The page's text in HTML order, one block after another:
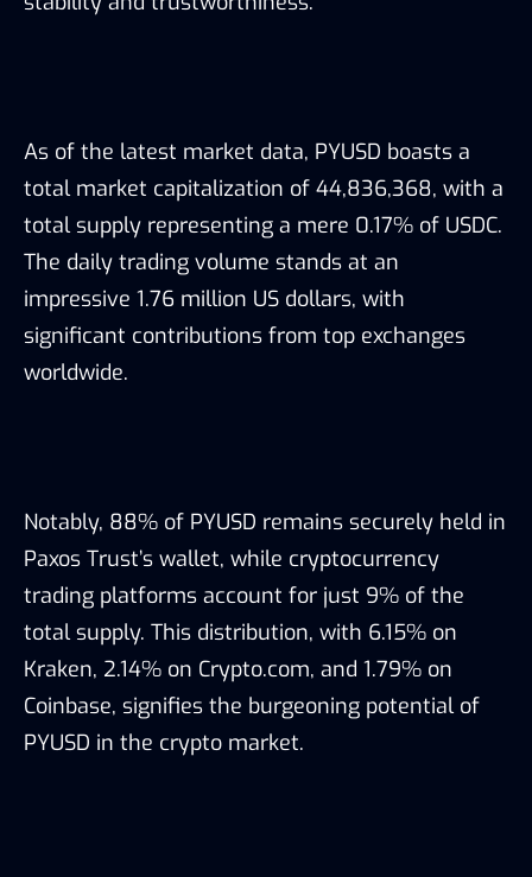
As of the latest market data, PYUSD boasts a
total market capitalization of 44,836,368, with a
total supply representing a mere 0.17% of USDC.
The daily trading volume stands at an
impressive 1.76 million US dollars, with
significant contributions from top exchanges
worldwide.
Notably, 88% of PYUSD remains securely held in
Paxos Trust’s wallet, while cryptocurrency
trading platforms account for just 9% of the
total supply. This distribution, with 6.15% on
Kraken, 2.14% on Crypto.com, and 1.79% on
Coinbase, signifies the burgeoning potential of
PYUSD in the crypto market.